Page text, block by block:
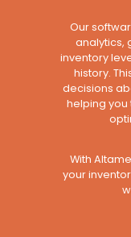
Our
analytics,
inventory
history.
decisions
helping you
With
your